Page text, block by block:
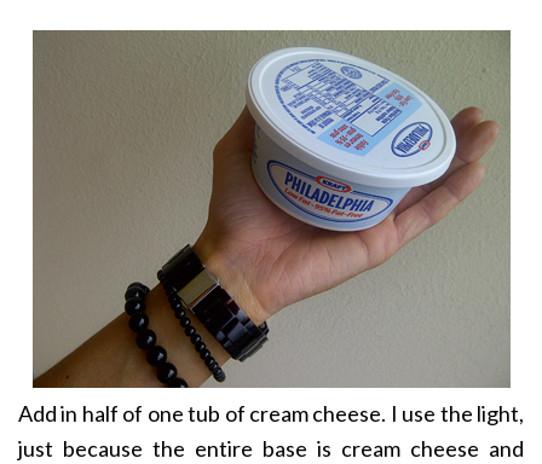
Add in half of one tub of cream cheese. I use the light,
just because the entire base is cream cheese and